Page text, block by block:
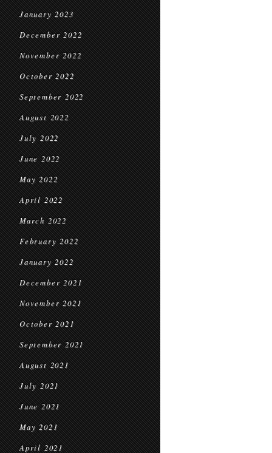
January 2023
December 2022
November 2022
October 2022
September 2022
August 2022
July 2022
June 2022
May 2022
April 2022
March 2022
February 2022
January 2022
December 2021
November 2021
October 2021
September 2021
August 2021
July 2021
June 2021
May 2021
April 2021